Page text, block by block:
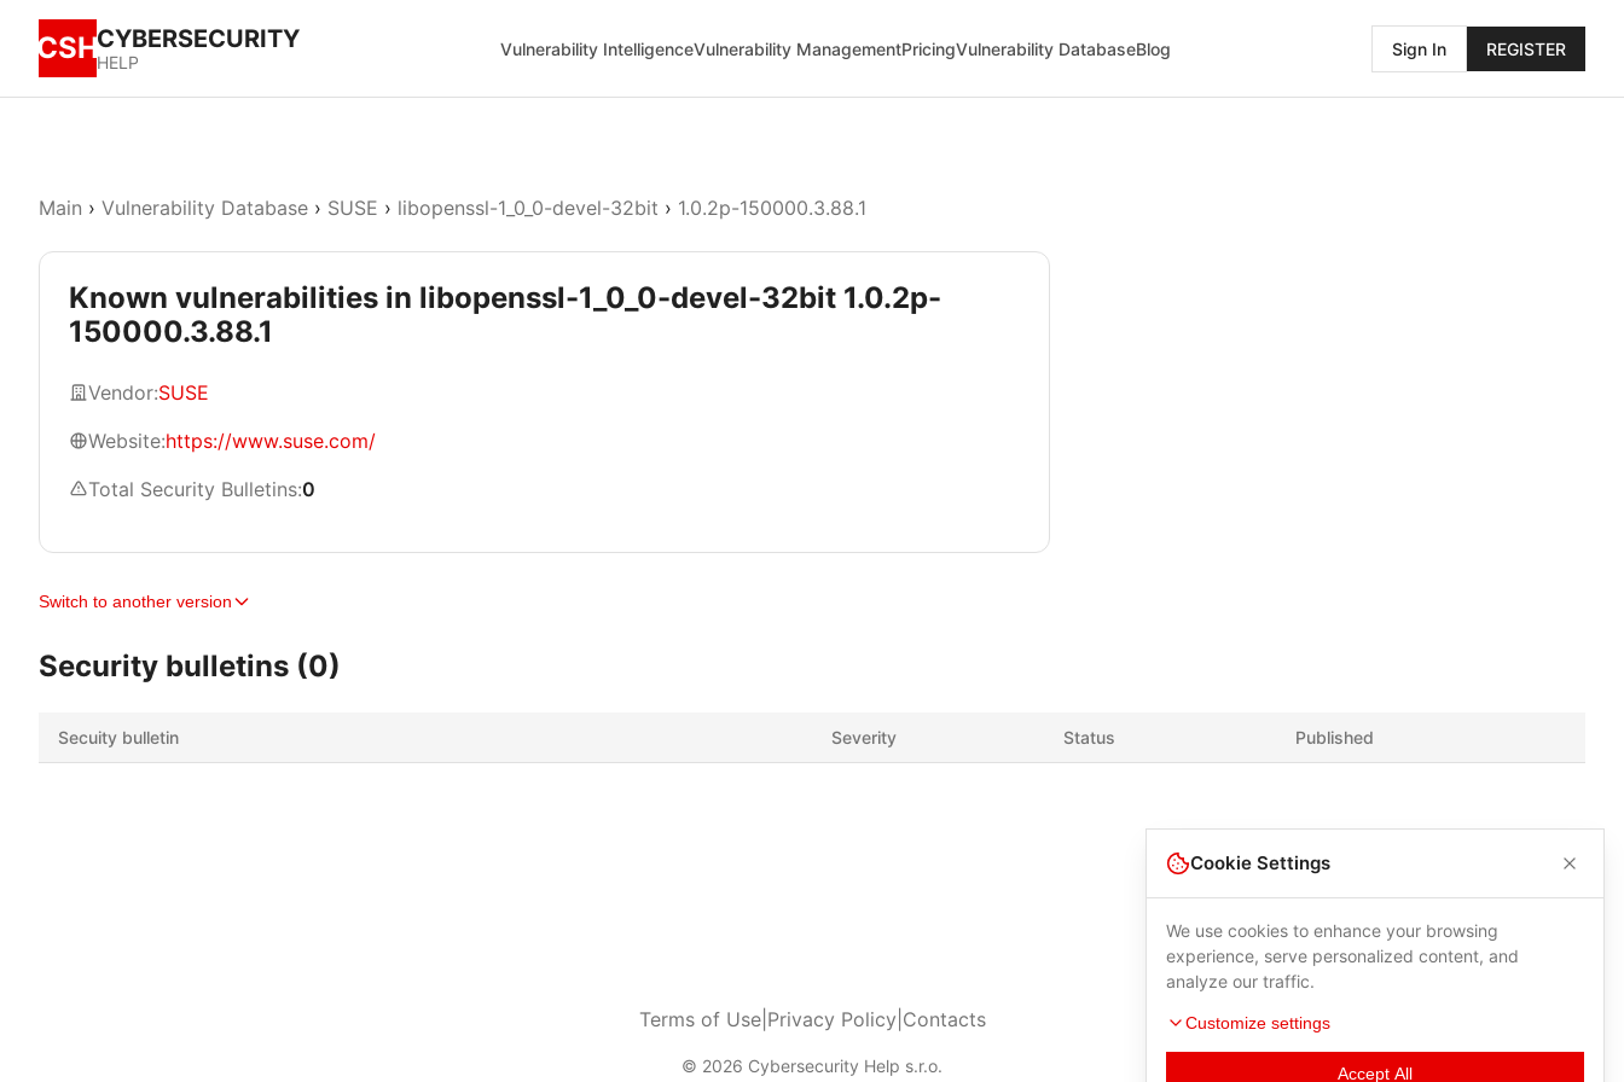
CSHCYBERSECURITY
HELP
Vulnerability IntelligenceVulnerability ManagementPricingVulnerability DatabaseBlog Sign In REGISTER
Main › Vulnerability Database › SUSE › libopenssl-1_0_0-devel-32bit › 1.0.2p-150000.3.88.1
Known vulnerabilities in libopenssl-1_0_0-devel-32bit 1.0.2p-
150000.3.88.1
Vendor:SUSE
Website:https://www.suse.com/
Total Security Bulletins:0
Switch to another version
Security bulletins (0)
Secuity bulletin Severity Status Published
Terms of Use| Privacy Policy Contacts
© 2026 Cybersecurity Help s.r.o.
Cookie Settings
We use cookies to enhance your browsing
experience, serve personalized content, and
analyze our traffic.
Customize settings
Accept All